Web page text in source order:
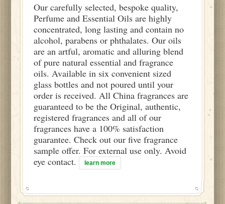
Our carefully selected, bespoke quality,
Perfume and Essential Oils are highly
concentrated, long lasting and contain no
alcohol, parabens or phthalates. Our oils
are an artful, aromatic and alluring blend
of pure natural essential and fragrance
oils. Available in six convenient sized
glass bottles and not poured until your
order is received. All China fragrances are
guaranteed to be the Original, authentic,
registered fragrances and all of our
fragrances have a 100% satisfaction
guarantee. Check out our five fragrance
sample offer. For external use only. Avoid
eye contact.
learn more